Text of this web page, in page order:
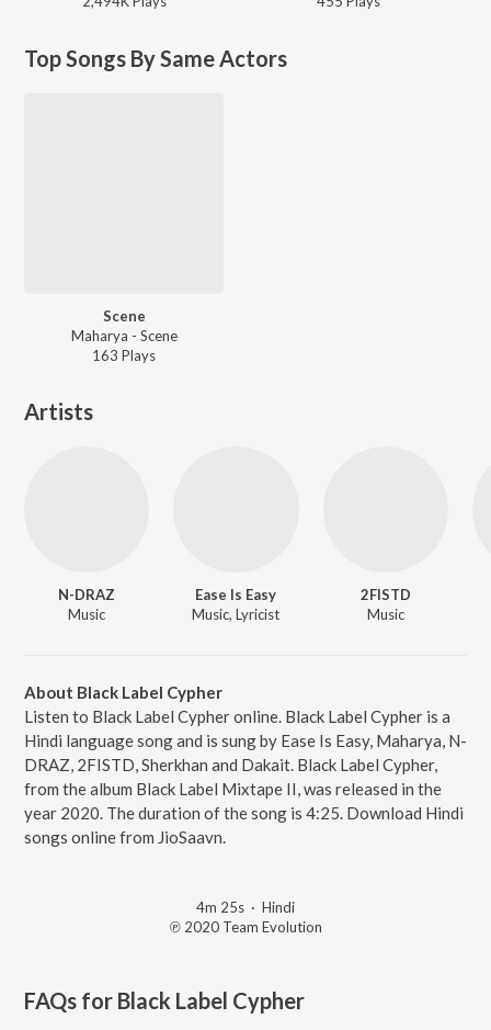
Top Songs By Same Actors
Scene
Maharya - Scene
163 Plays
Artists
N-DRAZ
Music
Ease Is Easy
Music, Lyricist
2FISTD
Music
About Black Label Cypher
Listen to Black Label Cypher online. Black Label Cypher is a
Hindi language song and is sung by Ease Is Easy, Maharya, N-
DRAZ, 2FISTD, Sherkhan and Dakait. Black Label Cypher,
from the album Black Label Mixtape II, was released in the
year 2020. The duration of the song is 4:25. Download Hindi
songs online from JioSaavn.
4m 25s · Hindi
℗ 2020 Team Evolution
FAQs for Black Label Cypher